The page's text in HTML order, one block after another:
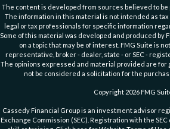
The content is developed from sources believed to
The information in this material is not intended as
legal or tax professionals for specific information
Some of this material was developed and produced by
on a topic that may be of interest. FMG Suite is
representative, broker - dealer, state - or SEC -
The opinions expressed and material provided are for
not be considered a solicitation for the
Copyright 2026 FMG
Cassedy Financial Group is an investment advisor
Exchange Commission (SEC). Registration with the